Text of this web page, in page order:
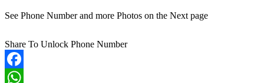
See Phone Number and more Photos on the Next page
Share To Unlock Phone Number
Facebook